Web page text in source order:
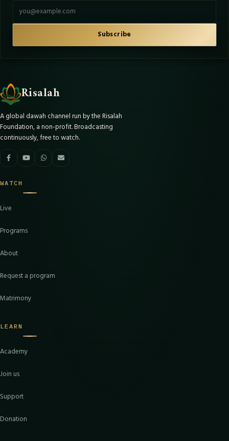
Subscribe
Risalah
A global dawah channel run by the Risalah
Foundation, a non-profit. Broadcasting
continuously, free to watch.
WATCH
Live
Programs
About
Request a program
Matrimony
LEARN
Academy
Join us
Support
Donation